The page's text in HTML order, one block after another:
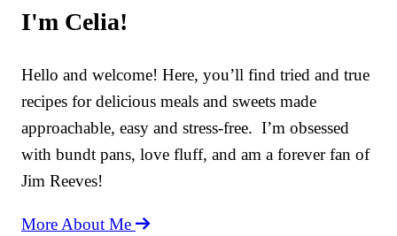
I'm Celia!
Hello and welcome! Here, you’ll find tried and true
recipes for delicious meals and sweets made
approachable, easy and stress-free. I’m obsessed
with bundt pans, love fluff, and am a forever fan of
Jim Reeves!
More About Me